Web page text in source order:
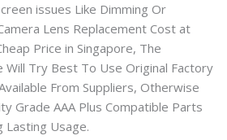
issues Like Dimming Or
Lens Replacement Cost at
Price in Singapore, The
Will Try Best To Use Original Factory
From Suppliers, Otherwise
Grade AAA Plus Compatible Parts
Lasting Usage.